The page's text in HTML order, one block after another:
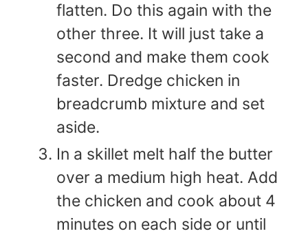
flatten. Do this again with the
other three. It will just take a
second and make them cook
faster. Dredge chicken in
breadcrumb mixture and set
aside.
In a skillet melt half the butter
over a medium high heat. Add
the chicken and cook about 4
minutes on each side or until